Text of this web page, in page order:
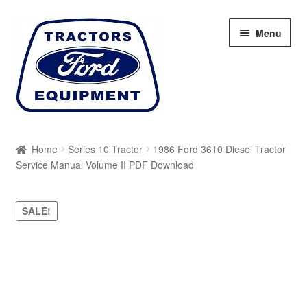
Skip
navigation
Skip
content
Menu
Cart
Checkout
Home Series 10 Tractor
1986 Ford 3610 Diesel Tractor
Service Manual Volume II PDF Download
SALE!